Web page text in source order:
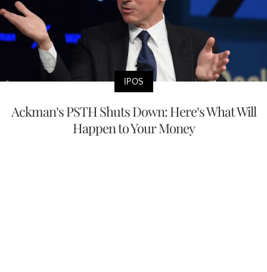
IPOS
Ackman’s PSTH Shuts Down: Here’s What Will
Happen to Your Money